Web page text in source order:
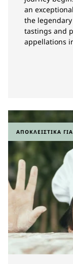
an
the
tastings and
appellations
ΑΠΟΚΛΕΙΣΤΙΚΆ ΓΙΑ